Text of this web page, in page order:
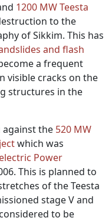
1200 MW Teesta
to the
of Sikkim. This has
and flash
a frequent
visible cracks on the
structures in the
against the 520 MW
which was
Power
This is planned to
of the Teesta
stage V and
to be